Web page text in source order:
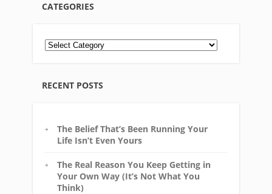
CATEGORIES
RECENT POSTS
The Belief That’s Been Running Your
Life Isn’t Even Yours
The Real Reason You Keep Getting in
Your Own Way (It’s Not What You
Think)